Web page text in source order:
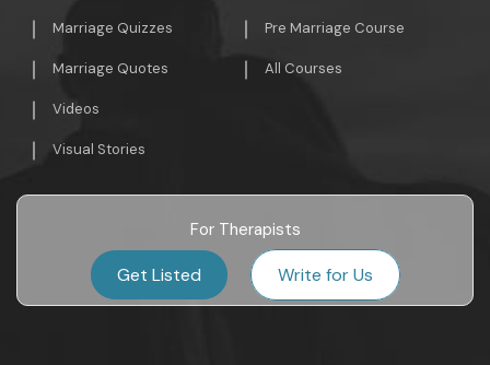
Marriage Quizzes
Marriage Quotes
Videos
Visual Stories
Pre Marriage Course
All Courses
For Therapists
Get Listed Write for Us